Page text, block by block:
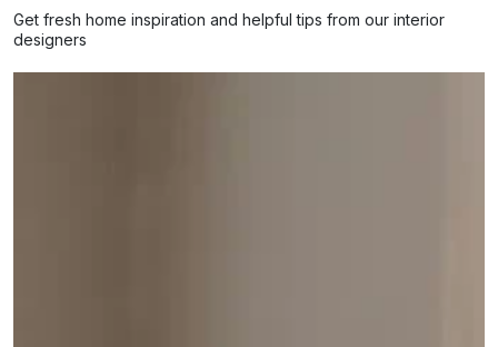
Get fresh home inspiration and helpful tips from our interior
designers